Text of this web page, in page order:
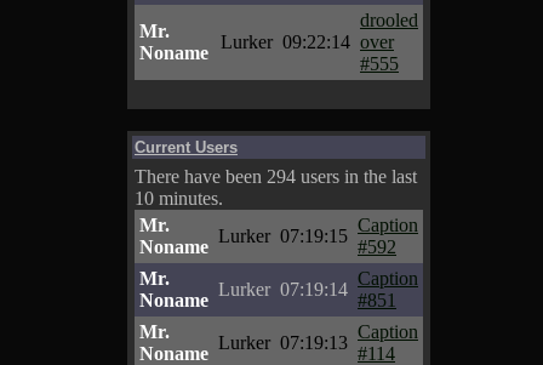
Mr.
Noname
Lurker 09:22:14
drooled
over
#555
Current Users
There have been 294 users in the last
10 minutes.
Mr.
Noname
Lurker 07:19:15
Caption
#592
Mr.
Noname
Lurker 07:19:14
Caption
#851
Mr.
Noname
Lurker 07:19:13
Caption
#114